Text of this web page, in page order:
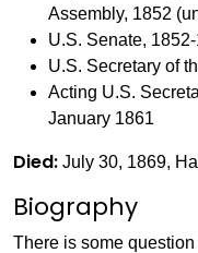
Assembly, 1852
U.S. Senate,
U.S. Secretary of
Acting U.S.
January 1861
Died: July 30, 1869,
Biography
There is some question